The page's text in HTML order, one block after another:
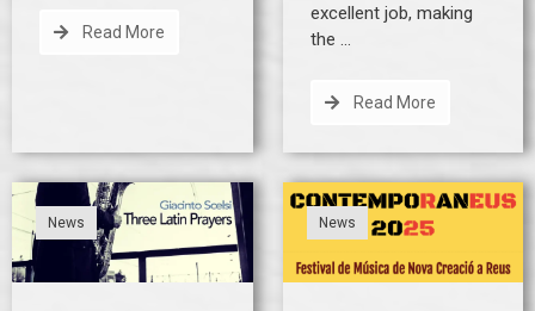
Read More
excellent job, making
the …
Read More
News News